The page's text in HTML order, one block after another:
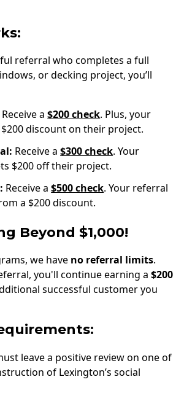
referral who completes a full
or decking project, you’ll
Receive a$200 check. Plus, your
discount on their project.
Receive a$300 check. Your
$200 off their project.
Receive a$500 check. Your referral
a $200 discount.
Beyond $1,000!
we have no referral limits.
you'll continue earning a $200
successful customer you
leave a positive review on one of
of Lexington’s social